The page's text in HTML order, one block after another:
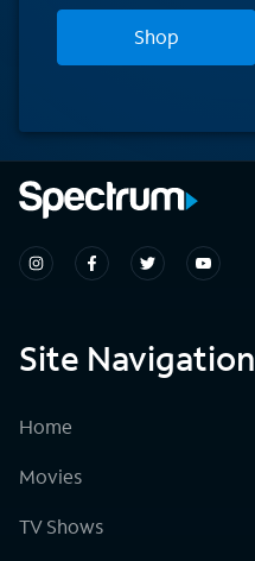
Shop
Site Navigation
Home
Movies
TV Shows